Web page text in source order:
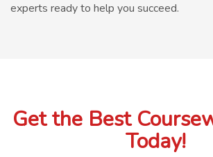
experts ready to help you succeed.
Get the Best
Today!